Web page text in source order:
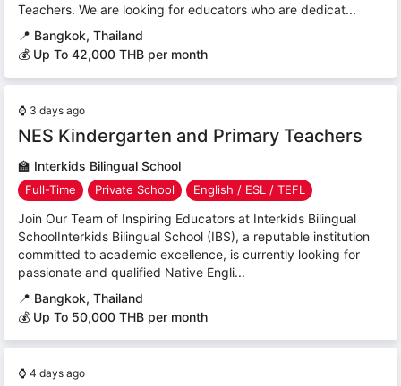
Teachers. We are looking for educators who are dedicat...
📍 Bangkok, Thailand
💰 Up To 42,000 THB per month
⌚ 3 days ago
NES Kindergarten and Primary Teachers
🏫 Interkids Bilingual School
Full-Time Private School English / ESL / TEFL
Join Our Team of Inspiring Educators at Interkids Bilingual
SchoolInterkids Bilingual School (IBS), a reputable institution
committed to academic excellence, is currently looking for
passionate and qualified Native Engli...
📍 Bangkok, Thailand
💰 Up To 50,000 THB per month
⌚ 4 days ago